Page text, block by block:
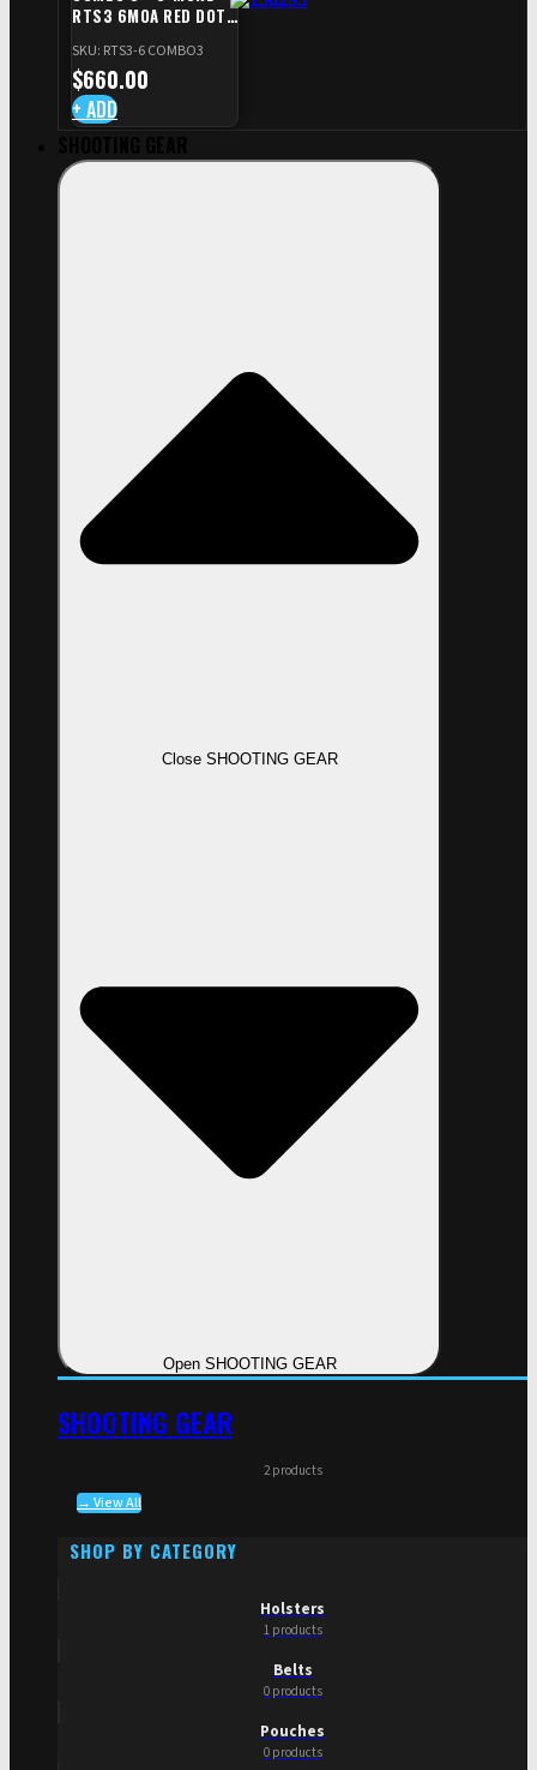
RTS3 6MOA RED DOT
CZ TS STANDARD CUT
SKU: RTS3-6 COMBO3
$660.00
+ ADD
Close SHOOTING GEAR
Open SHOOTING GEAR
SHOOTING GEAR
2 products
→ View All
SHOP BY CATEGORY
Holsters
1 products
Belts
0 products
Pouches
0 products